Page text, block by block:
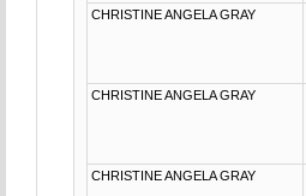
CHRISTINE ANGELA GRAY
CHRISTINE ANGELA GRAY
CHRISTINE ANGELA GRAY